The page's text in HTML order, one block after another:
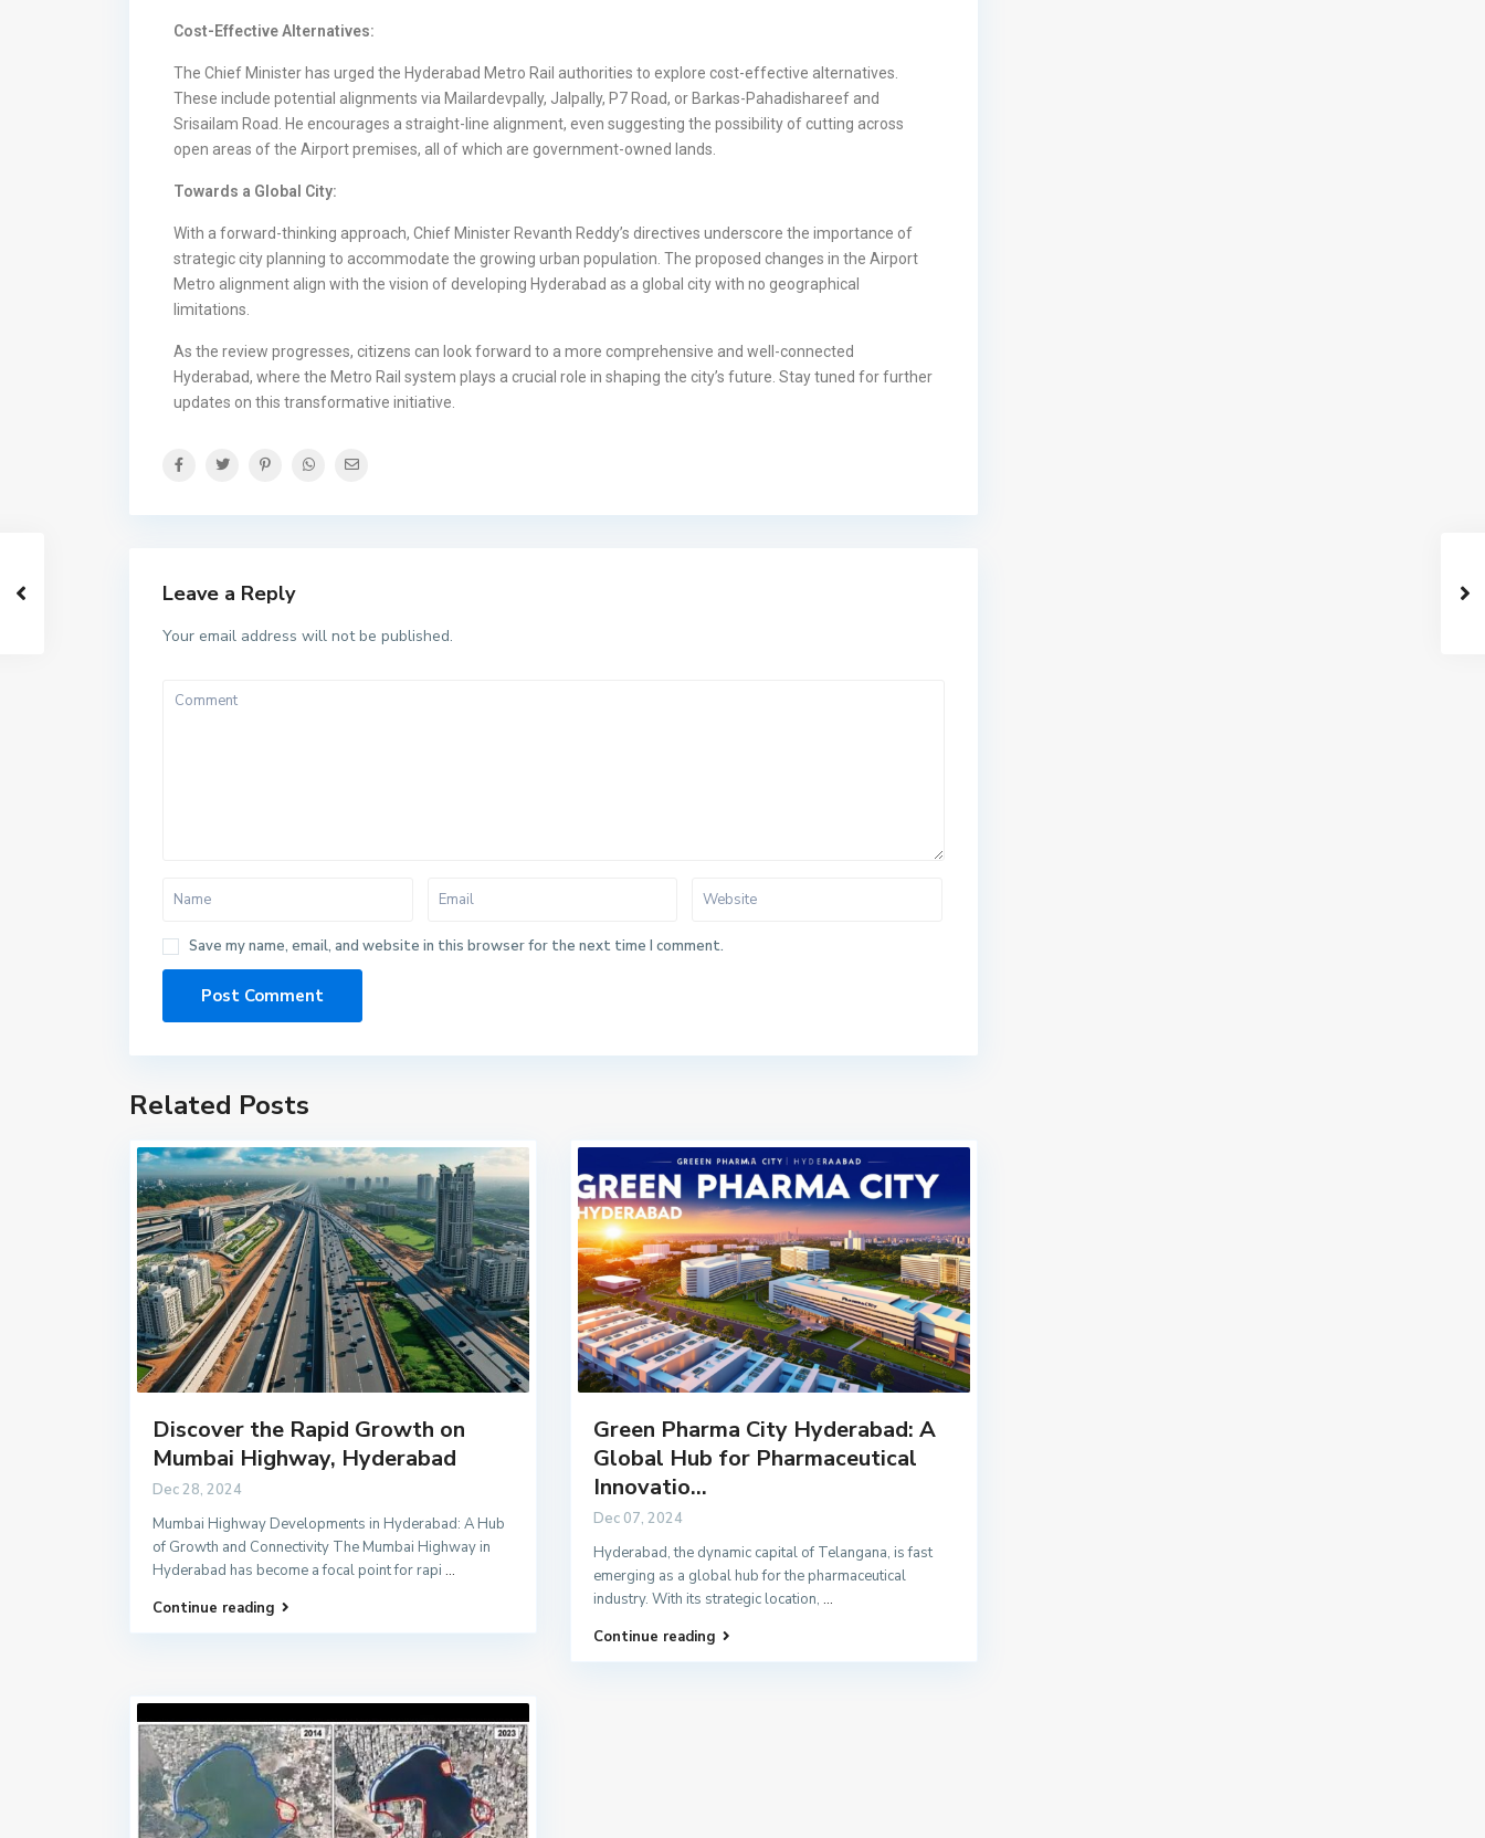
Cost-Effective Alternatives:
The Chief Minister has urged the Hyderabad Metro Rail authorities to explore cost-effective alternatives.
These include potential alignments via Mailardevpally, Jalpally, P7 Road, or Barkas-Pahadishareef and
Srisailam Road. He encourages a straight-line alignment, even suggesting the possibility of cutting across
open areas of the Airport premises, all of which are government-owned lands.
Towards a Global City:
With a forward-thinking approach, Chief Minister Revanth Reddy’s directives underscore the importance of
strategic city planning to accommodate the growing urban population. The proposed changes in the Airport
Metro alignment align with the vision of developing Hyderabad as a global city with no geographical
limitations.
As the review progresses, citizens can look forward to a more comprehensive and well-connected
Hyderabad, where the Metro Rail system plays a crucial role in shaping the city’s future. Stay tuned for further
updates on this transformative initiative.
Leave a Reply
Your email address will not be published.
Save my name, email, and website in this browser for the next time I comment.
Related Posts
Discover the Rapid Growth on
Mumbai Highway, Hyderabad
Dec 28, 2024
Mumbai Highway Developments in Hyderabad: A Hub
of Growth and Connectivity The Mumbai Highway in
Hyderabad has become a focal point for rapi ...
Continue reading
Green Pharma City Hyderabad: A
Global Hub for Pharmaceutical
Innovatio...
Dec 07, 2024
Hyderabad, the dynamic capital of Telangana, is fast
emerging as a global hub for the pharmaceutical
industry. With its strategic location, ...
Continue reading